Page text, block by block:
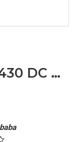
Lenovo Thinkpad T430i T430 DC Power Jack